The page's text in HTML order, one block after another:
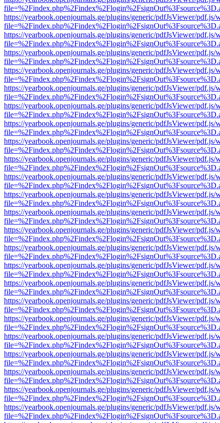
https://yearbook.openjournals.ge/plugins/generic/pdfJsViewer/pdf.js/
https://yearbook.openjournals.ge/plugins/generic/pdfJsViewer/pdf.js/
https://yearbook.openjournals.ge/plugins/generic/pdfJsViewer/pdf.js/
https://yearbook.openjournals.ge/plugins/generic/pdfJsViewer/pdf.js/
https://yearbook.openjournals.ge/plugins/generic/pdfJsViewer/pdf.js/
https://yearbook.openjournals.ge/plugins/generic/pdfJsViewer/pdf.js/
https://yearbook.openjournals.ge/plugins/generic/pdfJsViewer/pdf.js/
https://yearbook.openjournals.ge/plugins/generic/pdfJsViewer/pdf.js/
https://yearbook.openjournals.ge/plugins/generic/pdfJsViewer/pdf.js/
https://yearbook.openjournals.ge/plugins/generic/pdfJsViewer/pdf.js/
https://yearbook.openjournals.ge/plugins/generic/pdfJsViewer/pdf.js/
https://yearbook.openjournals.ge/plugins/generic/pdfJsViewer/pdf.js/
https://yearbook.openjournals.ge/plugins/generic/pdfJsViewer/pdf.js/
https://yearbook.openjournals.ge/plugins/generic/pdfJsViewer/pdf.js/
https://yearbook.openjournals.ge/plugins/generic/pdfJsViewer/pdf.js/
https://yearbook.openjournals.ge/plugins/generic/pdfJsViewer/pdf.js/
https://yearbook.openjournals.ge/plugins/generic/pdfJsViewer/pdf.js/
https://yearbook.openjournals.ge/plugins/generic/pdfJsViewer/pdf.js/
https://yearbook.openjournals.ge/plugins/generic/pdfJsViewer/pdf.js/
https://yearbook.openjournals.ge/plugins/generic/pdfJsViewer/pdf.js/
https://yearbook.openjournals.ge/plugins/generic/pdfJsViewer/pdf.js/
https://yearbook.openjournals.ge/plugins/generic/pdfJsViewer/pdf.js/
https://yearbook.openjournals.ge/plugins/generic/pdfJsViewer/pdf.js/